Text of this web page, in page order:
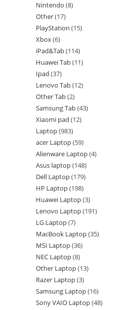
Nintendo 8
Other 17
PlayStation 15
Xbox 6
iPad&Tab 114
Huawei Tab 11
Ipad 37
Lenovo Tab 12
Other Tab 2
Samsung Tab 43
Xiaomi pad 12
Laptop 983
acer Laptop 59
Alienware Laptop 4
Asus laptop 148
Dell Laptop 179
HP Laptop 198
Huawei Laptop 3
Lenovo Laptop 191
LG Laptop 7
MacBook Laptop 35
MSI Laptop 36
NEC Laptop 8
Other Laptop 13
Razer Laptop 3
Samsung Laptop 16
Sony VAIO Laptop 48